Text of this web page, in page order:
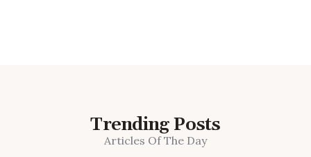
Trending Posts
Articles Of The Day